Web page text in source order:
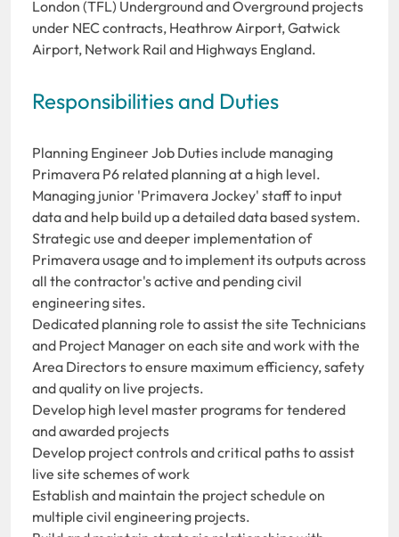
London (TFL) Underground and Overground projects
under NEC contracts, Heathrow Airport, Gatwick
Airport, Network Rail and Highways England.
Responsibilities and Duties
Planning Engineer Job Duties include managing
Primavera P6 related planning at a high level.
Managing junior 'Primavera Jockey' staff to input
data and help build up a detailed data based system.
Strategic use and deeper implementation of
Primavera usage and to implement its outputs across
all the contractor's active and pending civil
engineering sites.
Dedicated planning role to assist the site Technicians
and Project Manager on each site and work with the
Area Directors to ensure maximum efficiency, safety
and quality on live projects.
Develop high level master programs for tendered
and awarded projects
Develop project controls and critical paths to assist
live site schemes of work
Establish and maintain the project schedule on
multiple civil engineering projects.